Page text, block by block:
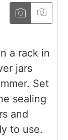
a rack in
jars
Set
sealing
and
to use.